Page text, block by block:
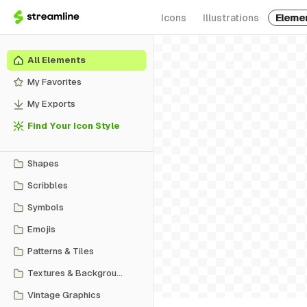
Icons Illustrations
All Elements
My Favorites
My Exports
Find Your Icon Style
Shapes
Scribbles
Symbols
Emojis
Patterns & Tiles
Textures & Backgrounds
Vintage Graphics